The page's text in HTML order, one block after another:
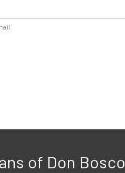
of Don Bosco